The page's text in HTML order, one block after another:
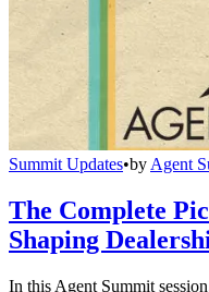
Summit Updates•byAgent
The Complete
Shaping
In this Agent Summit